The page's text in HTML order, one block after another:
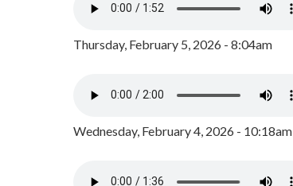
Thursday, February 5, 2026 - 8:04am
Wednesday, February 4, 2026 - 10:18am